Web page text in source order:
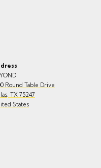
Round Table Drive
, TX 75247
States